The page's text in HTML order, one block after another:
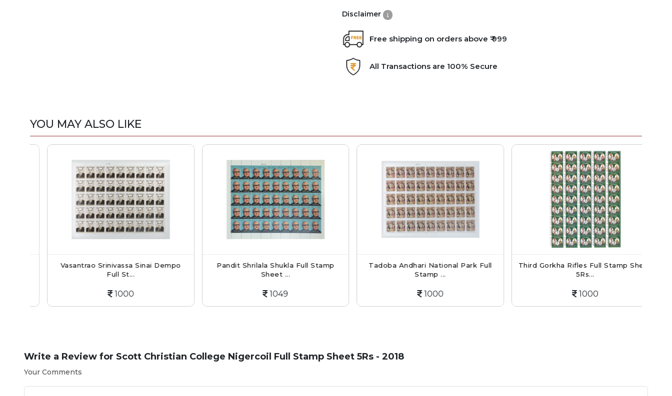
Disclaimer
Free shipping on orders above ₹ 999
All Transactions are 100% Secure
YOU MAY ALSO LIKE
Vasantrao Srinivassa Sinai Dempo
Full St...
1000
Pandit Shrilala Shukla Full Stamp
Sheet ...
1049
Tadoba Andhari National Park Full
Stamp ...
1000
Third Gorkha Rifles Full Stamp Sheet
5Rs...
1000
Write a Review for Scott Christian College Nigercoil Full Stamp Sheet 5Rs - 2018
Your Comments